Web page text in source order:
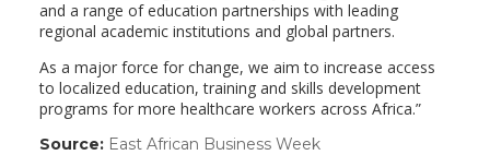
and a range of education partnerships with leading
regional academic institutions and global partners.
As a major force for change, we aim to increase access
to localized education, training and skills development
programs for more healthcare workers across Africa.”
Source: East African Business Week(link